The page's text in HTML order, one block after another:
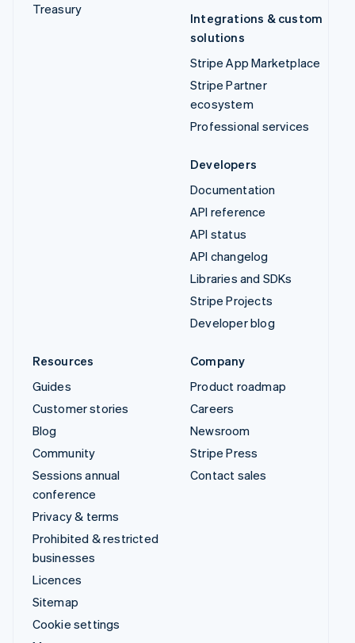
Treasury
Integrations & custom
solutions
Stripe App Marketplace
Stripe Partner
ecosystem
Professional services
Developers
Documentation
API reference
API status
API changelog
Libraries and SDKs
Stripe Projects
Developer blog
Resources
Guides
Customer stories
Blog
Community
Sessions annual
conference
Privacy & terms
Prohibited & restricted
businesses
Licences
Sitemap
Cookie settings
Company
Product roadmap
Careers
Newsroom
Stripe Press
Contact sales